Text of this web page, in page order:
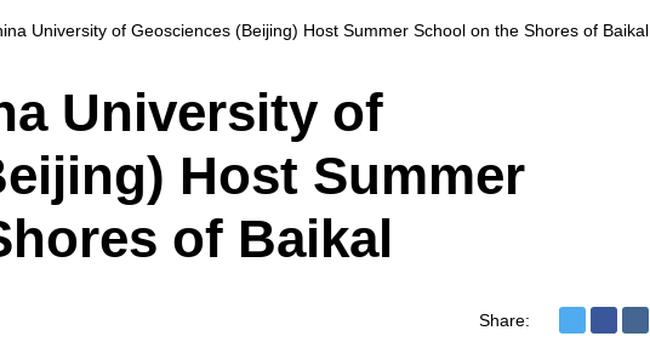
University of Geosciences (Beijing) Host Summer School on the Shores of Baikal
University of
Host Summer
of Baikal
Share: